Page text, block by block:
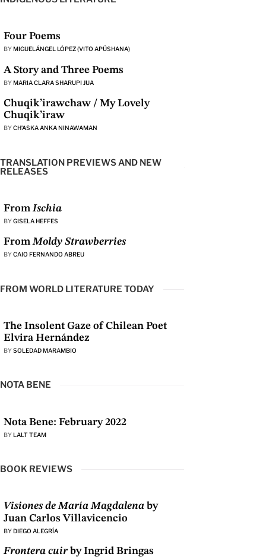
Four Poems
BYMIGUELÁNGEL LÓPEZ (VITO APÜSHANA)
A Story and Three Poems
BYMARIA CLARA SHARUPI JUA
Chuqik’irawchaw / My Lovely
Chuqik’iraw
BYCH’ASKA ANKA NINAWAMAN
TRANSLATION PREVIEWS AND NEW
RELEASES
FromIschia
BYGISELA HEFFES
FromMoldy Strawberries
BYCAIO FERNANDO ABREU
FROM WORLD LITERATURE TODAY
The Insolent Gaze of Chilean Poet
Elvira Hernández
BYSOLEDAD MARAMBIO
NOTA BENE
Nota Bene: February 2022
BYLALT TEAM
BOOK REVIEWS
Visiones de María Magdalena by
Juan Carlos Villavicencio
BYDIEGO ALEGRÍA
Frontera cuirby Ingrid Bringas